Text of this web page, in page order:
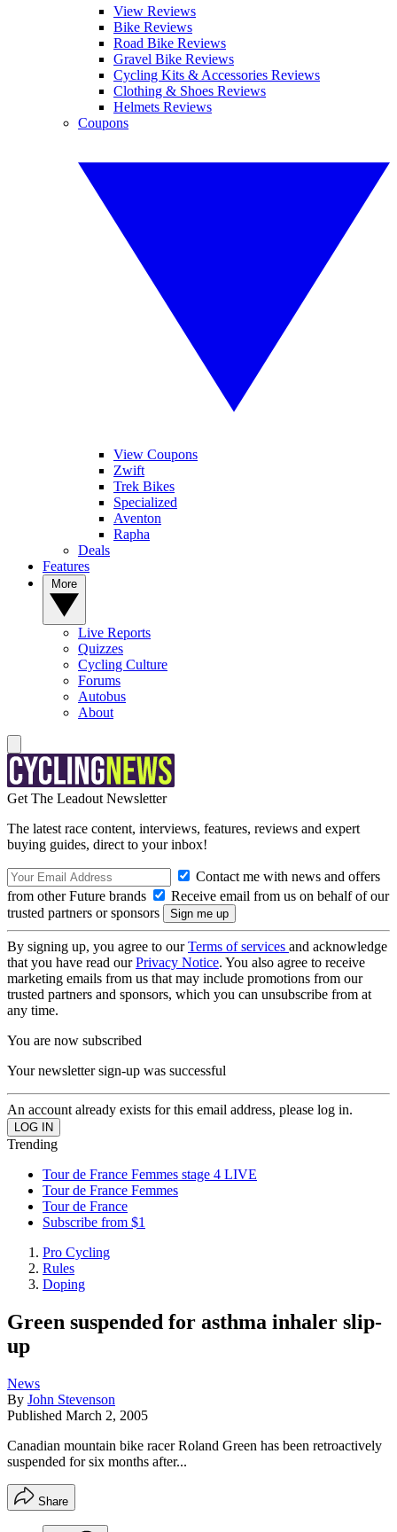
View Reviews
Bike Reviews
Road Bike Reviews
Gravel Bike Reviews
Cycling Kits & Accessories Reviews
Clothing & Shoes Reviews
Helmets Reviews
Coupons
View Coupons
Zwift
Trek Bikes
Specialized
Aventon
Rapha
Deals
Features
Live Reports
Quizzes
Cycling Culture
Forums
Autobus
About
Get The Leadout Newsletter
The latest race content, interviews, features, reviews and expert
buying guides, direct to your inbox!
Contact me with news and offers
from other Future brands
Receive email from us on behalf of our
trusted partners or sponsors
By signing up, you agree to ourTerms of services and acknowledge
that you have read ourPrivacy Notice. You also agree to receive
marketing emails from us that may include promotions from our
trusted partners and sponsors, which you can unsubscribe from at
any time.
You are now subscribed
Your newsletter sign-up was successful
An account already exists for this email address, please log in.
Trending
Tour de France Femmes stage 4 LIVE
Tour de France Femmes
Tour de France
Subscribe from $1
Pro Cycling
Rules
Doping
Green suspended for asthma inhaler slip-
up
News
By John Stevenson
Published March 2, 2005
Canadian mountain bike racer Roland Green has been retroactively
suspended for six months after...
Share